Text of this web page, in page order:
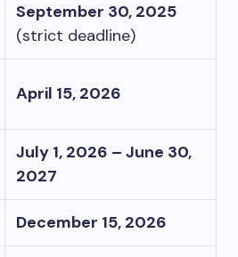
September 30, 2025
(strict deadline)
April 15, 2026
July 1, 2026 – June 30,
2027
December 15, 2026